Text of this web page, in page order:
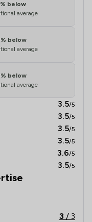
% below
average
% below
average
% below
average
3.5/5
3.5/5
3.5/5
3.5/5
3.6/5
3.5/5
of expertise that
3 / 3